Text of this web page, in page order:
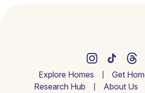
Explore Homes
Get
Research Hub
About Us